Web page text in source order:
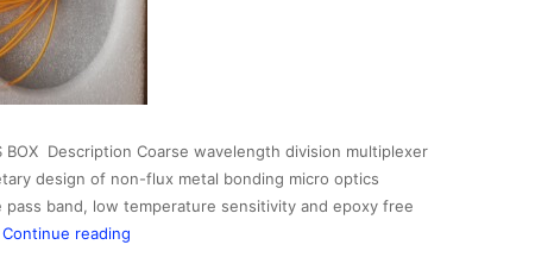
BOX Description Coarse wavelength division multiplexer
design of non-flux metal bonding micro optics
band, low temperature sensitivity and epoxy free
Continue reading